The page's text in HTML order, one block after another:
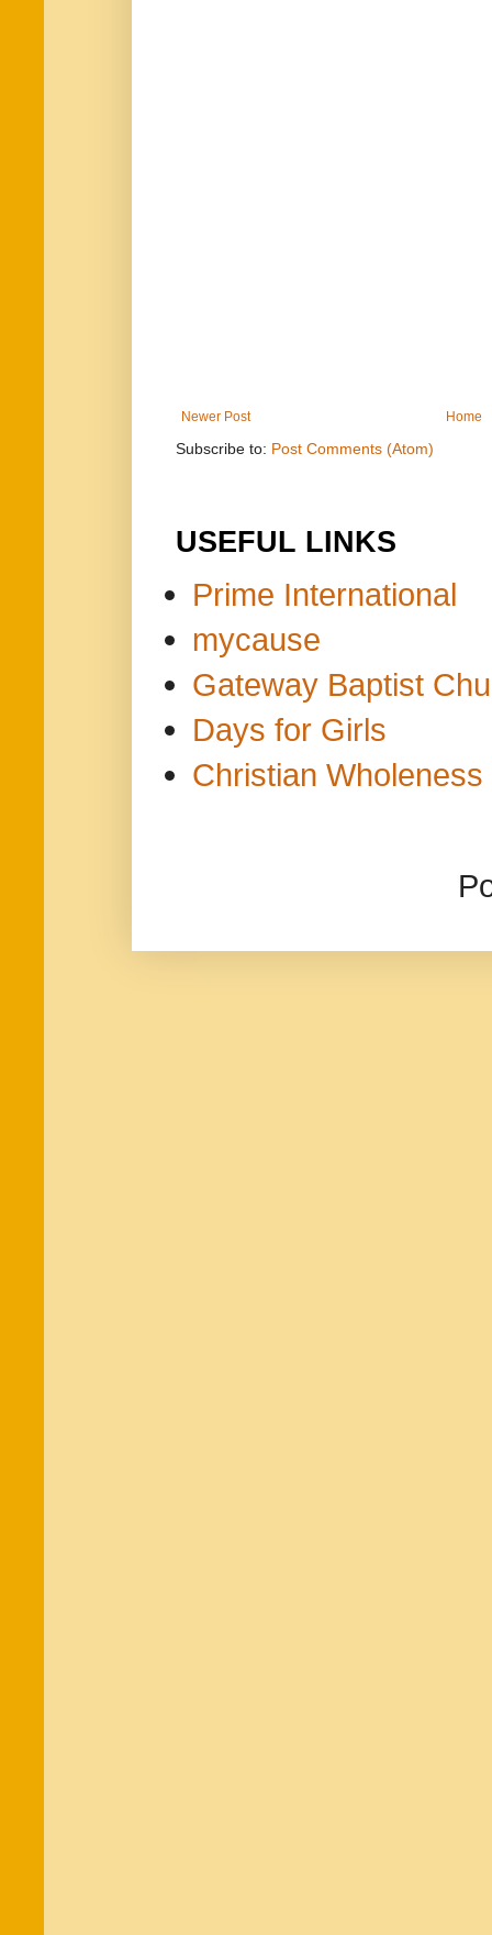
Newer Post Home
Subscribe to: Post Comments (Atom)
USEFUL LINKS
Prime International
mycause
Gateway Baptist
Days for Girls
Christian